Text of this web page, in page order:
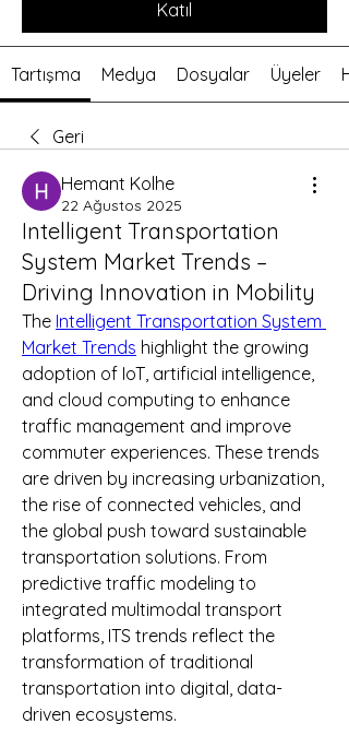
Katıl
Tartışma Medya Dosyalar Üyeler
Geri
Hemant Kolhe
22 Ağustos 2025
Intelligent Transportation
System Market Trends –
Driving Innovation in Mobility
The Intelligent Transportation System
Market Trends highlight the growing
adoption of IoT, artificial intelligence,
and cloud computing to enhance
traffic management and improve
commuter experiences. These trends
are driven by increasing urbanization,
the rise of connected vehicles, and
the global push toward sustainable
transportation solutions. From
predictive traffic modeling to
integrated multimodal transport
platforms, ITS trends reflect the
transformation of traditional
transportation into digital, data-
driven ecosystems.